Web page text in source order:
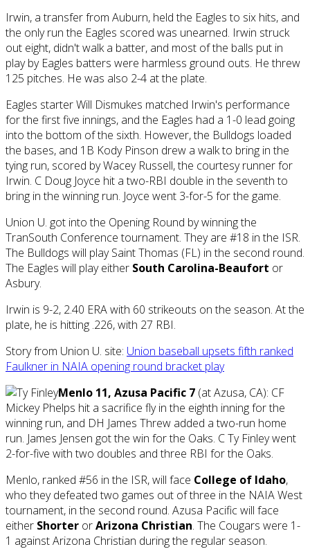
Irwin, a transfer from Auburn, held the Eagles to six hits, and
the only run the Eagles scored was unearned. Irwin struck
out eight, didn't walk a batter, and most of the balls put in
play by Eagles batters were harmless ground outs. He threw
125 pitches. He was also 2-4 at the plate.
Eagles starter Will Dismukes matched Irwin's performance
for the first five innings, and the Eagles had a 1-0 lead going
into the bottom of the sixth. However, the Bulldogs loaded
the bases, and 1B Kody Pinson drew a walk to bring in the
tying run, scored by Wacey Russell, the courtesy runner for
Irwin. C Doug Joyce hit a two-RBI double in the seventh to
bring in the winning run. Joyce went 3-for-5 for the game.
Union U. got into the Opening Round by winning the
TranSouth Conference tournament. They are #18 in the ISR.
The Bulldogs will play Saint Thomas (FL) in the second round.
The Eagles will play either South Carolina-Beaufort or
Asbury.
Irwin is 9-2, 2.40 ERA with 60 strikeouts on the season. At the
plate, he is hitting .226, with 27 RBI.
Story from Union U. site: Union baseball upsets fifth ranked
Faulkner in NAIA opening round bracket play
Menlo 11, Azusa Pacific 7 (at Azusa, CA): CF
Mickey Phelps hit a sacrifice fly in the eighth inning for the
winning run, and DH James Threw added a two-run home
run. James Jensen got the win for the Oaks. C Ty Finley went
2-for-five with two doubles and three RBI for the Oaks.
Menlo, ranked #56 in the ISR, will face College of Idaho,
who they defeated two games out of three in the NAIA West
tournament, in the second round. Azusa Pacific will face
either Shorter orArizona Christian. The Cougars were 1-
1 against Arizona Christian during the regular season.